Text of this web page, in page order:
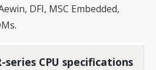
DFI, MSC Embedded,
series CPU specifications